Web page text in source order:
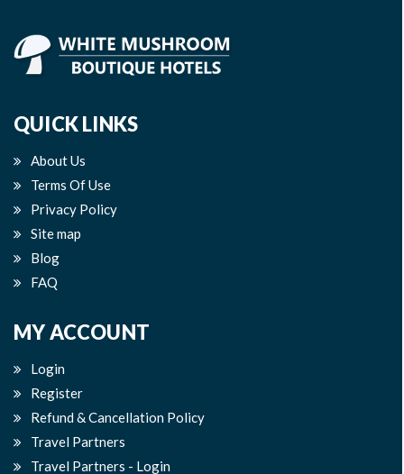
QUICK LINKS
About Us
Terms Of Use
Privacy Policy
Site map
Blog
FAQ
MY ACCOUNT
Login
Register
Refund & Cancellation Policy
Travel Partners
Travel Partners - Login